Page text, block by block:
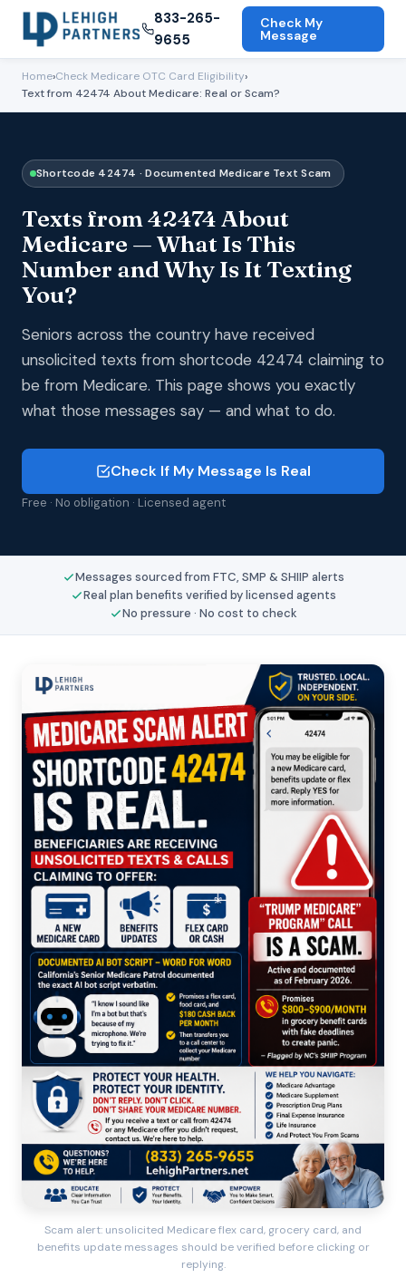
833-265-
9655
Check My
Message
Home›Check Medicare OTC Card Eligibility›
Text from 42474 About Medicare: Real or Scam?
Shortcode 42474 · Documented Medicare Text Scam
Texts from 42474 About
Medicare — What Is This
Number and Why Is It Texting
You?
Seniors across the country have received
unsolicited texts from shortcode 42474 claiming to
be from Medicare. This page shows you exactly
what those messages say — and what to do.
Check If My Message Is Real
Free · No obligation · Licensed agent
Messages sourced from FTC, SMP & SHIIP alerts
Real plan benefits verified by licensed agents
No pressure · No cost to check
Scam alert: unsolicited Medicare flex card, grocery card, and
benefits update messages should be verified before clicking or
replying.